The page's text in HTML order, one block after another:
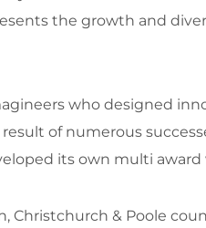
the growth and
who designed
of numerous
its own multi
Christchurch & Poole